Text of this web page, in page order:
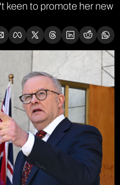
keen to promote her new